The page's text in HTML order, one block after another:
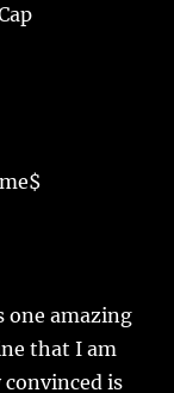
one amazing
that I am
is